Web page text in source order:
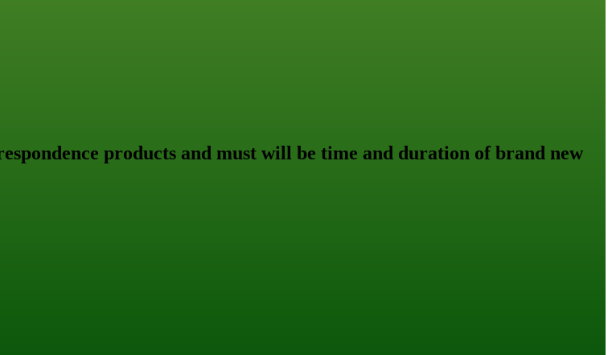
products and must will be time and duration of brand new